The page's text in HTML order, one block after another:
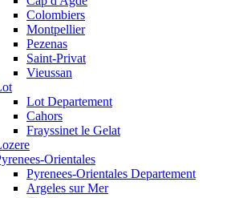
Colombiers
Montpellier
Pezenas
Saint-Privat
Vieussan
Lot Departement
Cahors
Frayssinet le Gelat
Orientales
Pyrenees-Orientales Departement
Argeles sur Mer